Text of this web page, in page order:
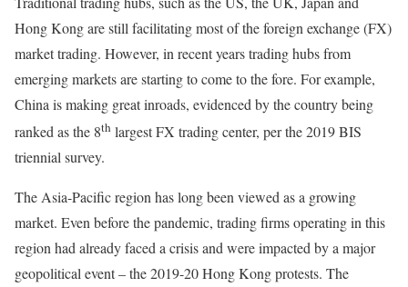
Hong Kong are still facilitating most of the foreign exchange (FX)
market trading. However, in recent years trading hubs from
emerging markets are starting to come to the fore. For example,
China is making great inroads, evidenced by the country being
ranked as the 8th largest FX trading center, per the 2019 BIS
triennial survey.
The Asia-Pacific region has long been viewed as a growing
market. Even before the pandemic, trading firms operating in this
region had already faced a crisis and were impacted by a major
geopolitical event – the 2019-20 Hong Kong protests. The